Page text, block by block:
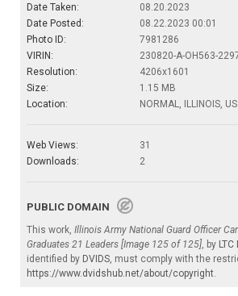
Date Taken:
08.20.2023
Date Posted:
08.22.2023 00:01
Photo ID:
7981286
VIRIN:
230820-A-OH563-
Resolution:
4206x1601
Size:
1.15 MB
Location:
NORMAL, ILLINOIS, US
Web Views:
31
Downloads:
2
PUBLIC DOMAIN
This work, Illinois Army National Guard Officer
Graduates 21 Leaders [Image 125 of 125] , by
identified by DVIDS , must comply with the
https://www.dvidshub.net/about/copyright